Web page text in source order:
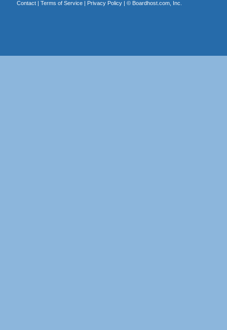
Contact| Terms of Service| Privacy Policy| © Boardhost.com, Inc.